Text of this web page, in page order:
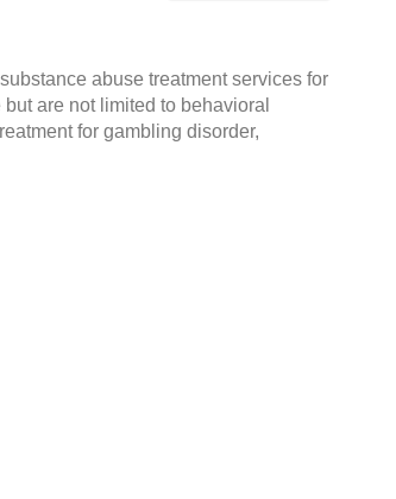
abuse treatment services for
are not limited to behavioral
for gambling disorder,